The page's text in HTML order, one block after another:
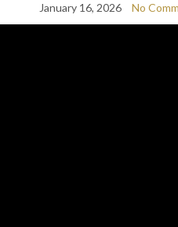
January 16, 2026 No